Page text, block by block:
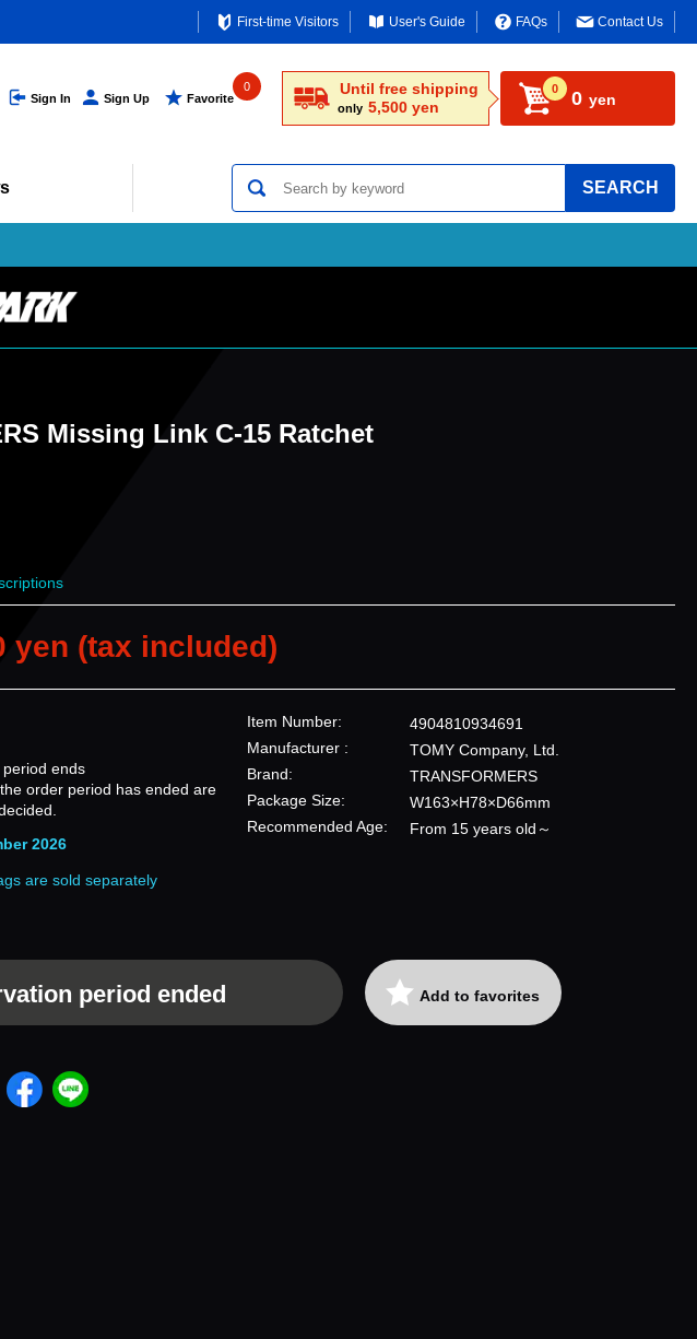
First-time Visitors User's Guide FAQs Contact Us
Sign In Sign Up Favorite
0 Until free shipping
only 5,500 yen
0 0 yen
SEARCH
Missing Link C-15 Ratchet
yen (tax included)
ends
order period has ended are
2026
are sold separately
Item Number:
4904810934691
Manufacturer :
TOMY Company, Ltd.
Brand:
TRANSFORMERS
Package Size:
W163×H78×D66mm
Recommended Age:
From 15 years old～
period ended Add to favorites